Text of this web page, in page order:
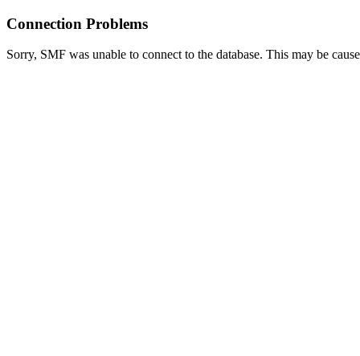
Connection Problems
Sorry, SMF was unable to connect to the database. This may be